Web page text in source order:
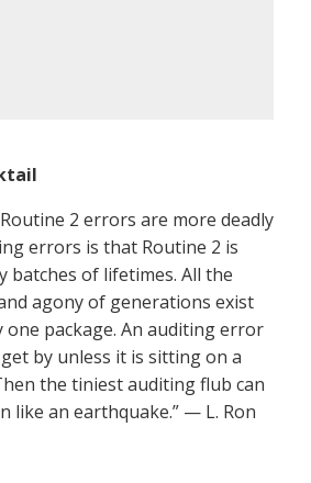
2 errors are more deadly
errors is that Routine 2 is
batches of lifetimes. All the
agony of generations exist
package. An auditing error
by unless it is sitting on a
the tiniest auditing flub can
like an earthquake.” — L. Ron